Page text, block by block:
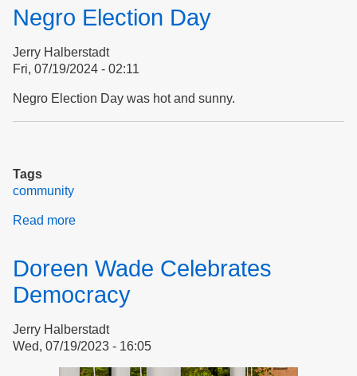
for
Negro Election Day
Jerry Halberstadt
Fri, 07/19/2024 - 02:11
Negro Election Day was hot and sunny.
Tags
community
Read more
Day
Doreen Wade Celebrates
Democracy
Jerry Halberstadt
Wed, 07/19/2023 - 16:05